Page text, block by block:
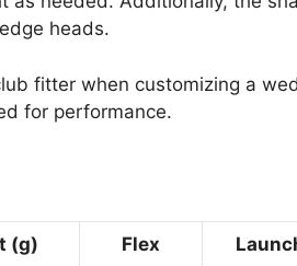
heads.
fitter when customizing a
for performance.
(g) Flex